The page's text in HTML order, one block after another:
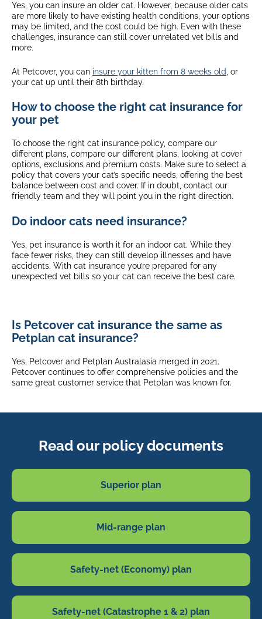
Yes, you can insure an older cat. However, because older cats
are more likely to have existing health conditions, your options
may be limited, and the cost could be high. Even with these
challenges, insurance can still cover unrelated vet bills and
more.
At Petcover, you can insure your kitten from 8 weeks old , or
your cat up until their 8th birthday.
How to choose the right cat insurance for
your pet
To choose the right cat insurance policy, compare our
different plans, compare our different plans, looking at cover
options, exclusions and premium costs. Make sure to select a
policy that covers your cat’s specific needs, offering the best
balance between cost and cover. If in doubt, contact our
friendly team and they will point you in the right direction.
Do indoor cats need insurance?
Yes, pet insurance is worth it for an indoor cat. While they
face fewer risks, they can still develop illnesses and have
accidents. With cat insurance you’re prepared for any
unexpected vet bills so your cat can receive the best care.
Is Petcover cat insurance the same as
Petplan cat insurance?
Yes, Petcover and Petplan Australasia merged in 2021.
Petcover continues to offer comprehensive policies and the
same great customer service that Petplan was known for.
Read our policy documents
Superior plan
Mid-range plan
Safety-net (Economy) plan
Safety-net (Catastrophe 1 & 2) plan